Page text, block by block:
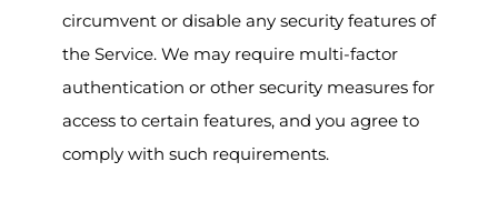
circumvent or disable any security features of
the Service. We may require multi-factor
authentication or other security measures for
access to certain features, and you agree to
comply with such requirements.